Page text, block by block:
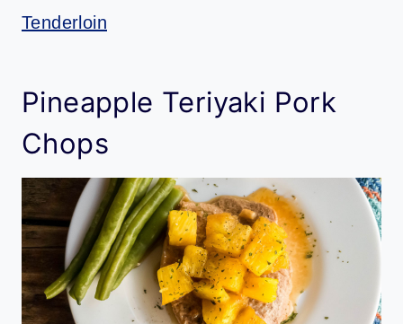
Tenderloin
Pineapple Teriyaki Pork
Chops